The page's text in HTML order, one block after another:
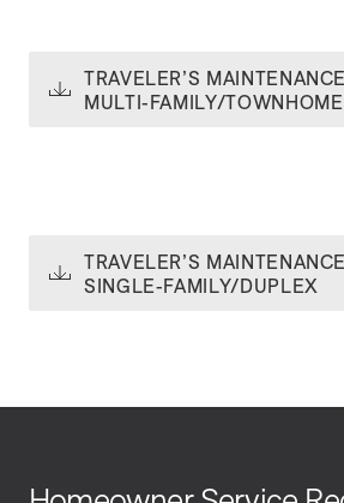
TRAVELER’S
MULTI-FAMILY/TOWNHOME
TRAVELER’S
SINGLE-FAMILY/DUPLEX